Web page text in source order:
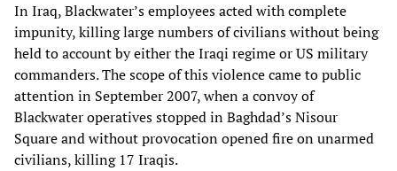
In Iraq, Blackwater’s employees acted with complete
impunity, killing large numbers of civilians without being
held to account by either the Iraqi regime or US military
commanders. The scope of this violence came to public
attention in September 2007, when a convoy of
Blackwater operatives stopped in Baghdad’s Nisour
Square and without provocation opened fire on unarmed
civilians, killing 17 Iraqis.